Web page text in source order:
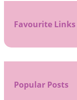
Favourite Links
Popular Posts